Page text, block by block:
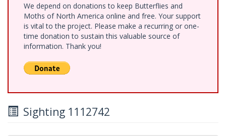
We depend on donations to keep Butterflies and
Moths of North America online and free. Your support
is vital to the project. Please make a recurring or one-
time donation to sustain this valuable source of
information. Thank you!
Sighting 1112742